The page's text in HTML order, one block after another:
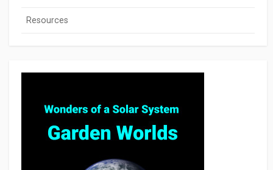
Resources